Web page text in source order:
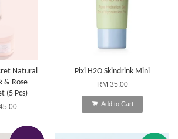
Natural
& Rose
(5 Pcs)
Pixi H2O Skindrink Mini
RM 35.00
Add to Cart